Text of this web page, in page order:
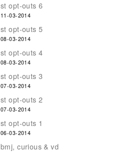
st opt-outs 6
11-03-2014
st opt-outs 5
08-03-2014
st opt-outs 4
08-03-2014
st opt-outs 3
07-03-2014
st opt-outs 2
07-03-2014
st opt-outs 1
06-03-2014
bmj, curious & vd